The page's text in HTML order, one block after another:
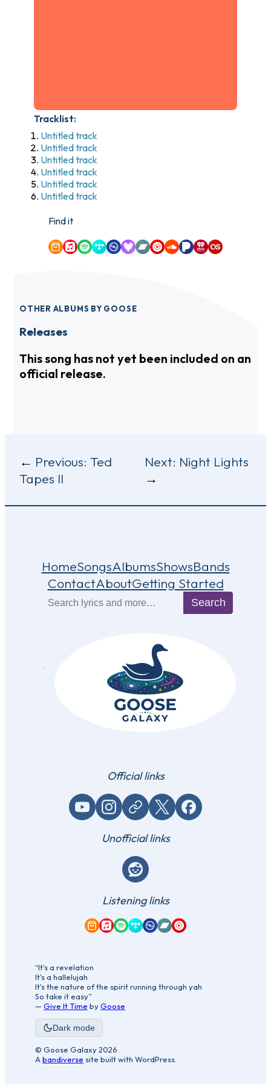
Tracklist:
Untitled track
Untitled track
Untitled track
Untitled track
Untitled track
Untitled track
Find it
Amazon Music
Apple Music
Spotify
TidalQobuzDeezerBandcamp
YouTube Music
SoundCloud
Pandora
iHeartRadio
Last.fm
OTHER ALBUMS BY GOOSE
Releases
This song has not yet been included on an
official release.
Post
navigation
Previous: Ted
Tapes II
Next: Night Lights
HomeSongsAlbumsShowsBands
ContactAboutGetting Started
Search
Official links
YouTubeInstagram
Website / link X (Twitter)Facebook
Unofficial links
Reddit
Listening links
Amazon Music
Apple Music
Spotify
TidalQobuzBandcamp
YouTube Music
“It's a revelation
It's a hallelujah
It's the nature of the spirit running through yah
So take it easy”
—Give It Time byGoose
Dark mode
© Goose Galaxy 2026
Abandiverse site built with WordPress.